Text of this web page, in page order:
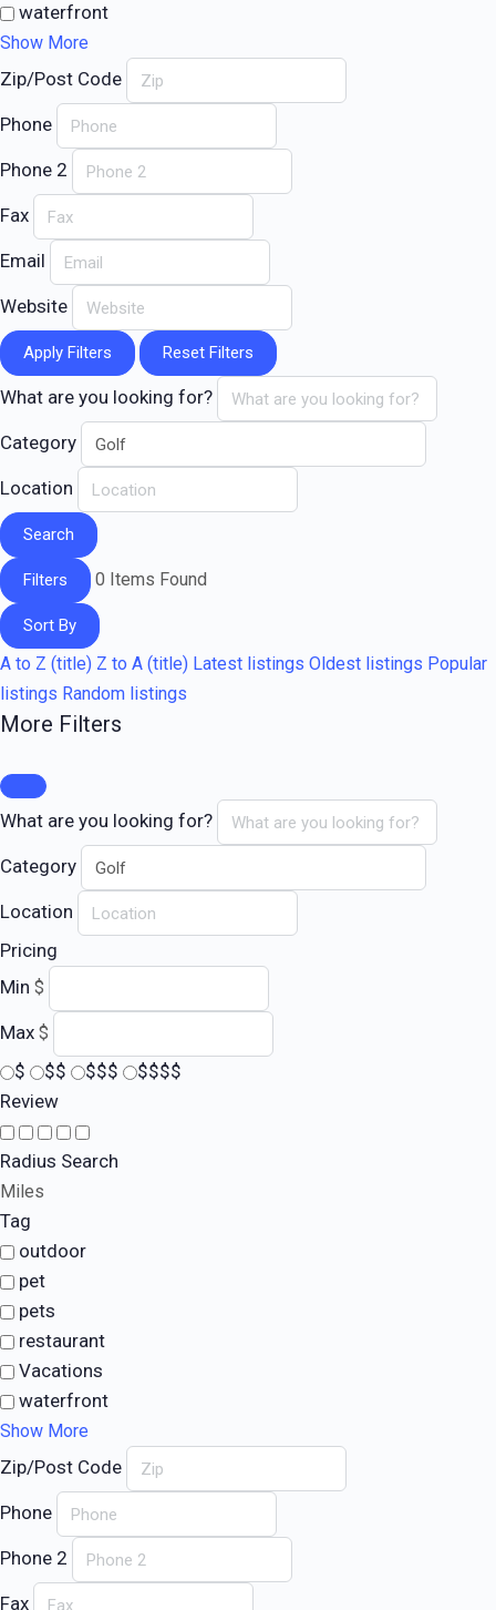
waterfront
Show More
Zip/Post Code
Phone
Phone 2
Fax
Email
Website
Apply Filters Reset Filters
What are you looking for?
Category
Location
Search
Filters 0 Items Found
Sort By
A to Z (title) Z to A (title) Latest listings Oldest listings Popular
listings Random listings
More Filters
What are you looking for?
Category
Location
Pricing
Min $
Max $
$ $$ $$$
$$$$
Review
Radius Search
Miles
Tag
outdoor
pet
pets
restaurant
Vacations
waterfront
Show More
Zip/Post Code
Phone
Phone 2
Fax